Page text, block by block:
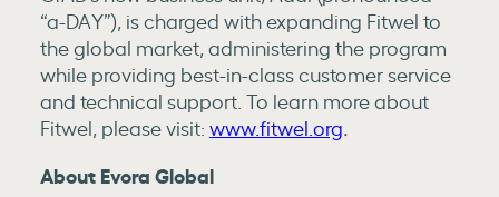
“a-DAY”), is charged with expanding Fitwel to
the global market, administering the program
while providing best-in-class customer service
and technical support. To learn more about
Fitwel, please visit: www.fitwel.org.
About Evora Global